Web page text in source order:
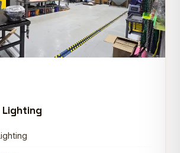
Lighting